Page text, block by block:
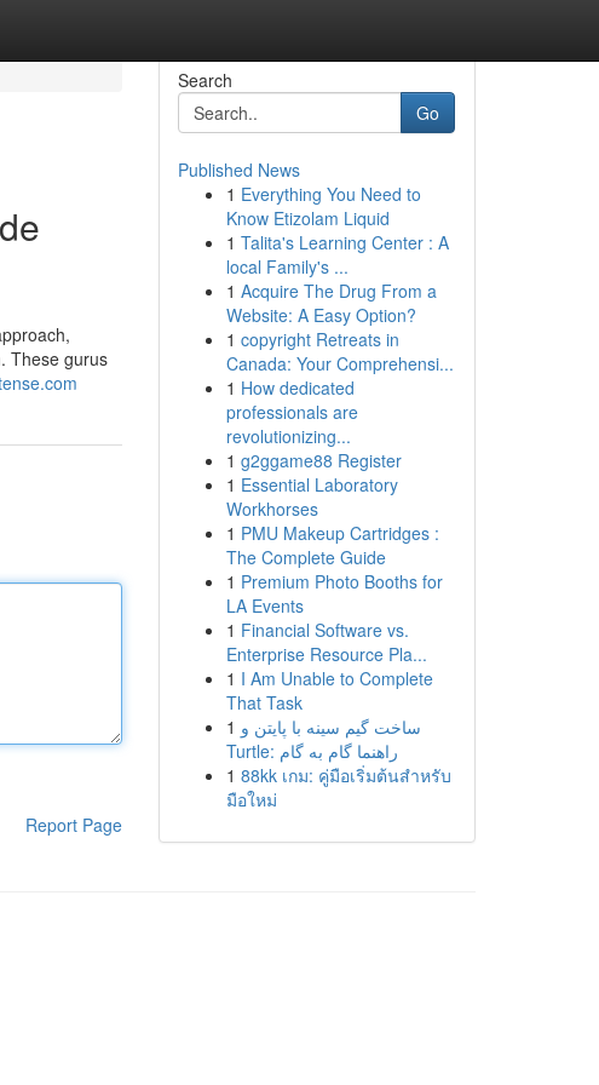
These gurus
Report Page
Search
Go
Published News
1 Everything You Need to
Know Etizolam Liquid
1 Talita's Learning Center : A
local Family's ...
1 Acquire The Drug From a
Website: A Easy Option?
1 copyright Retreats in
Canada: Your Comprehensi...
1 How dedicated
professionals are
revolutionizing...
1 g2ggame88 Register
1 Essential Laboratory
Workhorses
1 PMU Makeup Cartridges :
The Complete Guide
1 Premium Photo Booths for
LA Events
1 Financial Software vs.
Enterprise Resource Pla...
1 I Am Unable to Complete
That Task
1 ساخت گیم سینه با پایتن و
Turtle: راهنما گام به گام
1 88kk เกม: คู่มือเริ่มต้นสำหรับ
มือใหม่